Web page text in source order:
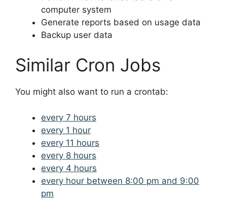
computer system
Generate reports based on usage data
Backup user data
Similar Cron Jobs
You might also want to run a crontab:
every 7 hours
every 1 hour
every 11 hours
every 8 hours
every 4 hours
every hour between 8:00 pm and 9:00
pm